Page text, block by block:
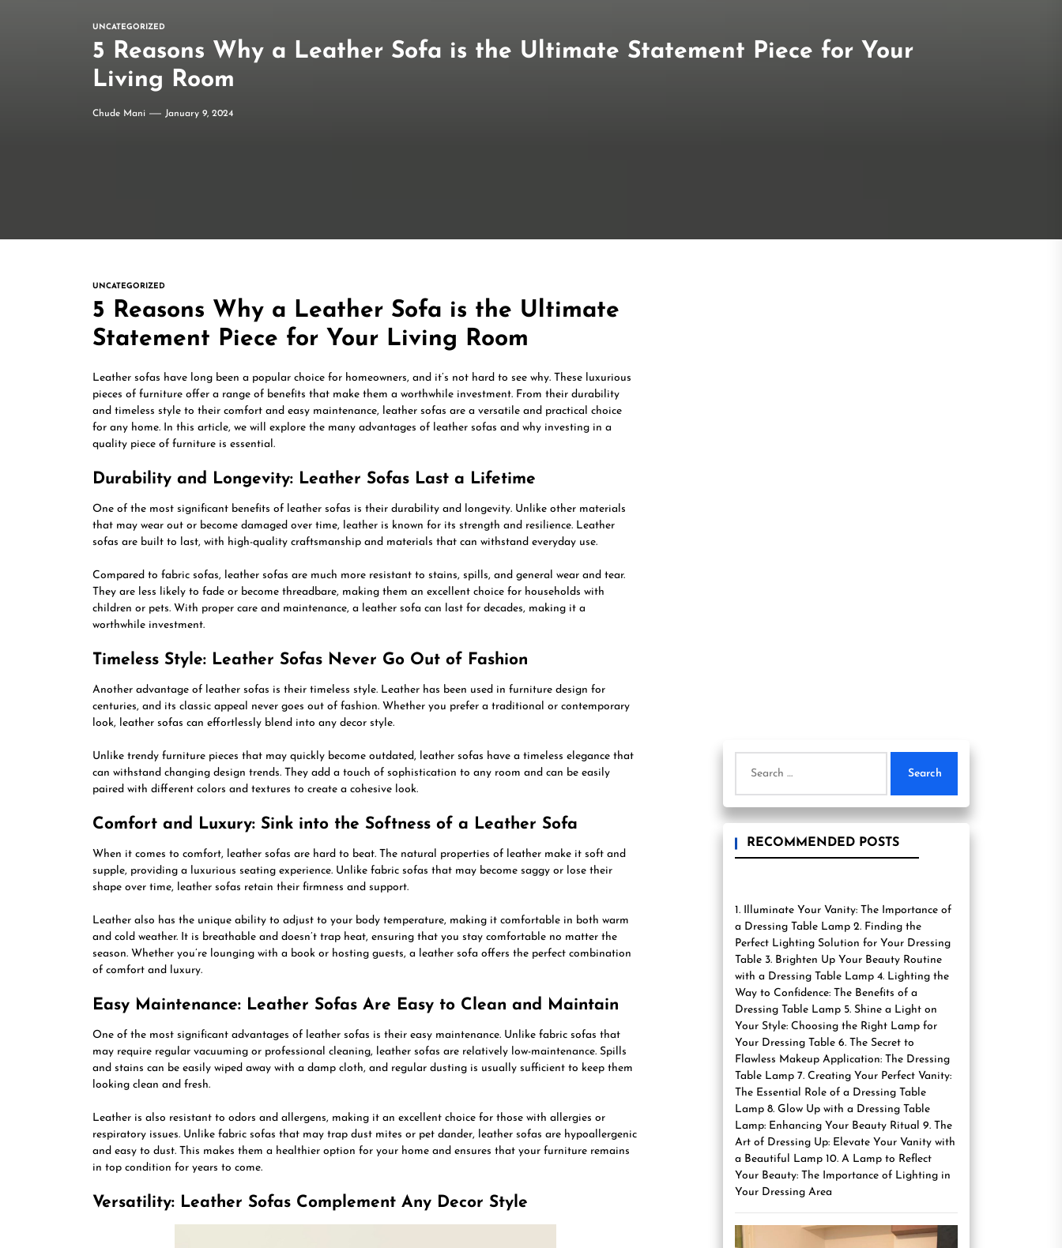
UNCATEGORIZED
5 Reasons Why a Leather Sofa is the Ultimate Statement Piece for Your
Living Room
Chude Mani January 9, 2024
UNCATEGORIZED
5 Reasons Why a Leather Sofa is the Ultimate
Statement Piece for Your Living Room
Leather sofas have long been a popular choice for homeowners, and it’s not hard to see why. These luxurious
pieces of furniture offer a range of benefits that make them a worthwhile investment. From their durability
and timeless style to their comfort and easy maintenance, leather sofas are a versatile and practical choice
for any home. In this article, we will explore the many advantages of leather sofas and why investing in a
quality piece of furniture is essential.
Durability and Longevity: Leather Sofas Last a Lifetime
One of the most significant benefits of leather sofas is their durability and longevity. Unlike other materials
that may wear out or become damaged over time, leather is known for its strength and resilience. Leather
sofas are built to last, with high-quality craftsmanship and materials that can withstand everyday use.
Compared to fabric sofas, leather sofas are much more resistant to stains, spills, and general wear and tear.
They are less likely to fade or become threadbare, making them an excellent choice for households with
children or pets. With proper care and maintenance, a leather sofa can last for decades, making it a
worthwhile investment.
Timeless Style: Leather Sofas Never Go Out of Fashion
Another advantage of leather sofas is their timeless style. Leather has been used in furniture design for
centuries, and its classic appeal never goes out of fashion. Whether you prefer a traditional or contemporary
look, leather sofas can effortlessly blend into any decor style.
Unlike trendy furniture pieces that may quickly become outdated, leather sofas have a timeless elegance that
can withstand changing design trends. They add a touch of sophistication to any room and can be easily
paired with different colors and textures to create a cohesive look.
Comfort and Luxury: Sink into the Softness of a Leather Sofa
When it comes to comfort, leather sofas are hard to beat. The natural properties of leather make it soft and
supple, providing a luxurious seating experience. Unlike fabric sofas that may become saggy or lose their
shape over time, leather sofas retain their firmness and support.
Leather also has the unique ability to adjust to your body temperature, making it comfortable in both warm
and cold weather. It is breathable and doesn’t trap heat, ensuring that you stay comfortable no matter the
season. Whether you’re lounging with a book or hosting guests, a leather sofa offers the perfect combination
of comfort and luxury.
Easy Maintenance: Leather Sofas Are Easy to Clean and Maintain
One of the most significant advantages of leather sofas is their easy maintenance. Unlike fabric sofas that
may require regular vacuuming or professional cleaning, leather sofas are relatively low-maintenance. Spills
and stains can be easily wiped away with a damp cloth, and regular dusting is usually sufficient to keep them
looking clean and fresh.
Leather is also resistant to odors and allergens, making it an excellent choice for those with allergies or
respiratory issues. Unlike fabric sofas that may trap dust mites or pet dander, leather sofas are hypoallergenic
and easy to dust. This makes them a healthier option for your home and ensures that your furniture remains
in top condition for years to come.
Versatility: Leather Sofas Complement Any Decor Style
for:
RECOMMENDED POSTS
1. Illuminate Your Vanity: The Importance of
a Dressing Table Lamp 2. Finding the
Perfect Lighting Solution for Your Dressing
Table 3. Brighten Up Your Beauty Routine
with a Dressing Table Lamp 4. Lighting the
Way to Confidence: The Benefits of a
Dressing Table Lamp 5. Shine a Light on
Your Style: Choosing the Right Lamp for
Your Dressing Table 6. The Secret to
Flawless Makeup Application: The Dressing
Table Lamp 7. Creating Your Perfect Vanity:
The Essential Role of a Dressing Table
Lamp 8. Glow Up with a Dressing Table
Lamp: Enhancing Your Beauty Ritual 9. The
Art of Dressing Up: Elevate Your Vanity with
a Beautiful Lamp 10. A Lamp to Reflect
Your Beauty: The Importance of Lighting in
Your Dressing Area